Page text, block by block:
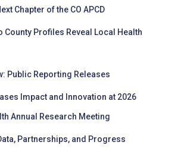
Chapter of the CO APCD
County Profiles Reveal Local Health
Public Reporting Releases
Impact and Innovation at 2026
Annual Research Meeting
Partnerships, and Progress